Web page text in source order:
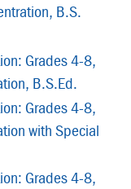
B.S.
Grades 4-8,
B.S.Ed.
Grades 4-8,
with Special
Grades 4-8,